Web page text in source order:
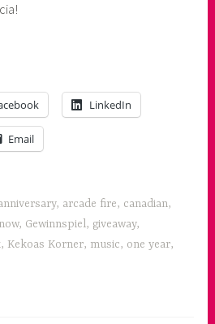
LinkedIn
Email
, arcade fire, canadian,
, Gewinnspiel, giveaway,
, Kekoas Korner, music, one year,